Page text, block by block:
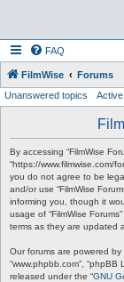
FAQ
FilmWise Forums
Unanswered topics
By accessing “FilmWise
“https://www.filmwise.com/
you do not agree to be
and/or use “FilmWise
informing you, though it
usage of “FilmWise
terms as they are updated
Our forums are powered by
“www.phpbb.com”,
released under the “GNU